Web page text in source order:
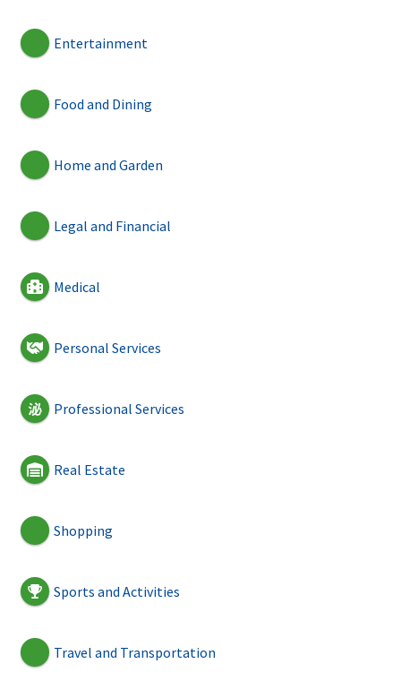
Entertainment
Food and Dining
Home and Garden
Legal and Financial
Medical
Personal Services
Professional Services
Real Estate
Shopping
Sports and Activities
Travel and Transportation